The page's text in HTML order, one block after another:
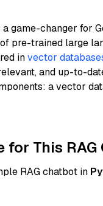
a game-changer for
pre-trained large
invector
and up-to-
a vector
for This
RAG chatbot in